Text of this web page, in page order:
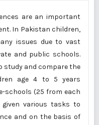
are an important
In Pakistan children,
issues due to vast
and public schools.
study and compare the
age 4 to 5 years
schools (25 from each
given various tasks to
and on the basis of